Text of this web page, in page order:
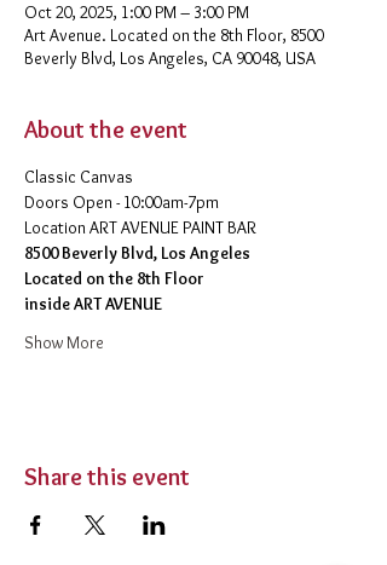
Oct 20, 2025, 1:00 PM – 3:00 PM
Art Avenue. Located on the 8th Floor, 8500
Beverly Blvd, Los Angeles, CA 90048, USA
About the event
Classic Canvas
Doors Open - 10:00am-7pm
​Location ART AVENUE PAINT BAR
8500 Beverly Blvd, Los Angeles
Located on the 8th Floor
inside ART AVENUE
Show More
Share this event